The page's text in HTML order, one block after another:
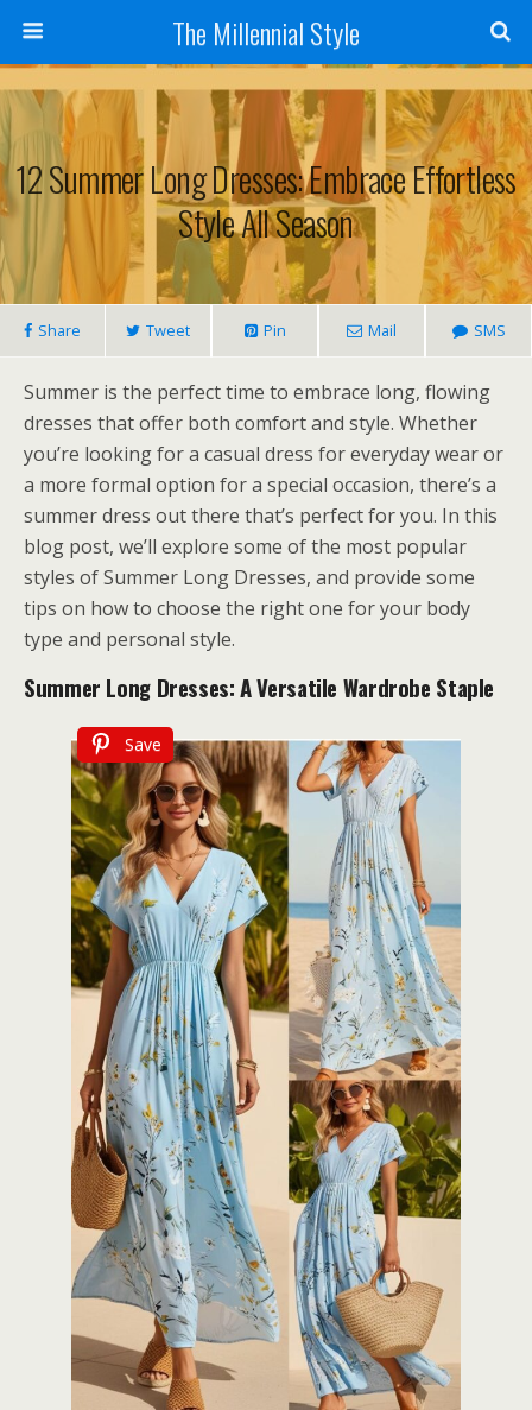
The Millennial Style
12 Summer Long Dresses: Embrace Effortless
Style All Season
Share Tweet Pin Mail SMS
Summer is the perfect time to embrace long, flowing
dresses that offer both comfort and style. Whether
you’re looking for a casual dress for everyday wear or
a more formal option for a special occasion, there’s a
summer dress out there that’s perfect for you. In this
blog post, we’ll explore some of the most popular
styles of Summer Long Dresses, and provide some
tips on how to choose the right one for your body
type and personal style.
Summer Long Dresses: A Versatile Wardrobe Staple
Save